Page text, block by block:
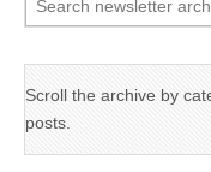
Scroll the archive by
posts.